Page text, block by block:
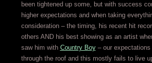
been tightened up some, but with success
higher expectations and when taking
consideration – the timing, his recent hit
others AND his best showing as an artist
saw him with Country Boy– our expectations
through the roof and this mostly fails to live